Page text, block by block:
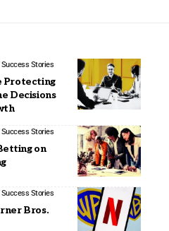
Stories
Protecting
Decisions
Stories
on
Stories
Bros.